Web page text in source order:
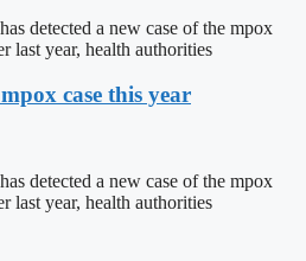
detected a new case of the mpox
last year, health authorities
case this year
detected a new case of the mpox
last year, health authorities